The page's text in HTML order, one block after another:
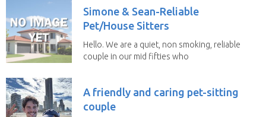
Simone & Sean-Reliable
Pet/House Sitters
Hello. We are a quiet, non smoking, reliable
couple in our mid fifties who
A friendly and caring pet-sitting
couple